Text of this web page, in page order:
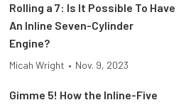
Rolling a 7: Is It Possible To Have
An Inline Seven-Cylinder
Engine?
Micah Wright • Nov. 9, 2023
Gimme 5! How the Inline-Five